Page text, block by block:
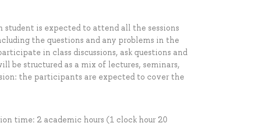
is expected to attend all the sessions
the questions and any problems in the
in class discussions, ask questions and
be structured as a mix of lectures, seminars,
the participants are expected to cover the
time: 2 academic hours (1 clock hour 20